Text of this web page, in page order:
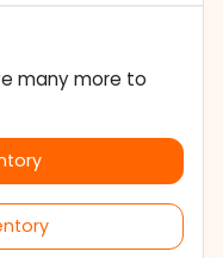
many more to